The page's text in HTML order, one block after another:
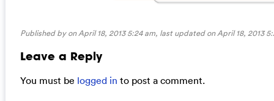
Published by on April 18, 2013 5:24 am, last updated onApril 18, 2013
Leave a Reply
You must be logged in to post a comment.